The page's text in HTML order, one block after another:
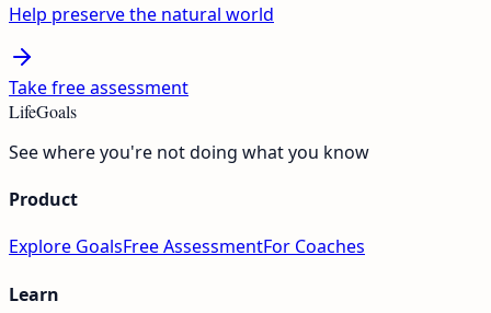
Help preserve the natural world
Take free assessment
LifeGoals
See where you're not doing what you know
Product
Explore GoalsFree AssessmentFor Coaches
Learn